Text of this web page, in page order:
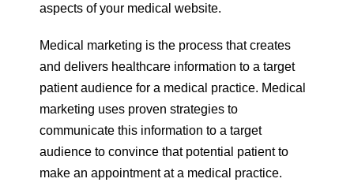
aspects of your medical website.
Medical marketing is the process that creates
and delivers healthcare information to a target
patient audience for a medical practice. Medical
marketing uses proven strategies to
communicate this information to a target
audience to convince that potential patient to
make an appointment at a medical practice.